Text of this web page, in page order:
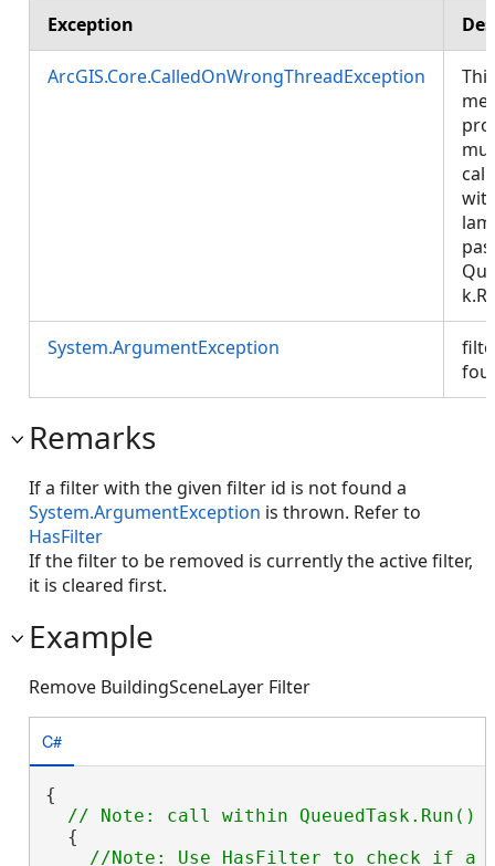
Exception
ArcGIS.Core.CalledOnWrongThreadException
This
System.ArgumentException
Remarks
If a filter with the given filter id is not found a
System.ArgumentException is thrown. Refer to
HasFilter
If the filter to be removed is currently the active filter,
it is cleared first.
Example
Remove BuildingSceneLayer Filter
C#
{
  {